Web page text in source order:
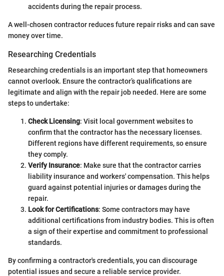
accidents during the repair process.
A well-chosen contractor reduces future repair risks and can save
money over time.
Researching Credentials
Researching credentials is an important step that homeowners
cannot overlook. Ensure the contractor’s qualifications are
legitimate and align with the repair job needed. Here are some
steps to undertake:
Check Licensing: Visit local government websites to
confirm that the contractor has the necessary licenses.
Different regions have different requirements, so ensure
they comply.
Verify Insurance: Make sure that the contractor carries
liability insurance and workers' compensation. This helps
guard against potential injuries or damages during the
repair.
Look for Certifications: Some contractors may have
additional certifications from industry bodies. This is often
a sign of their expertise and commitment to professional
standards.
By confirming a contractor's credentials, you can discourage
potential issues and secure a reliable service provider.